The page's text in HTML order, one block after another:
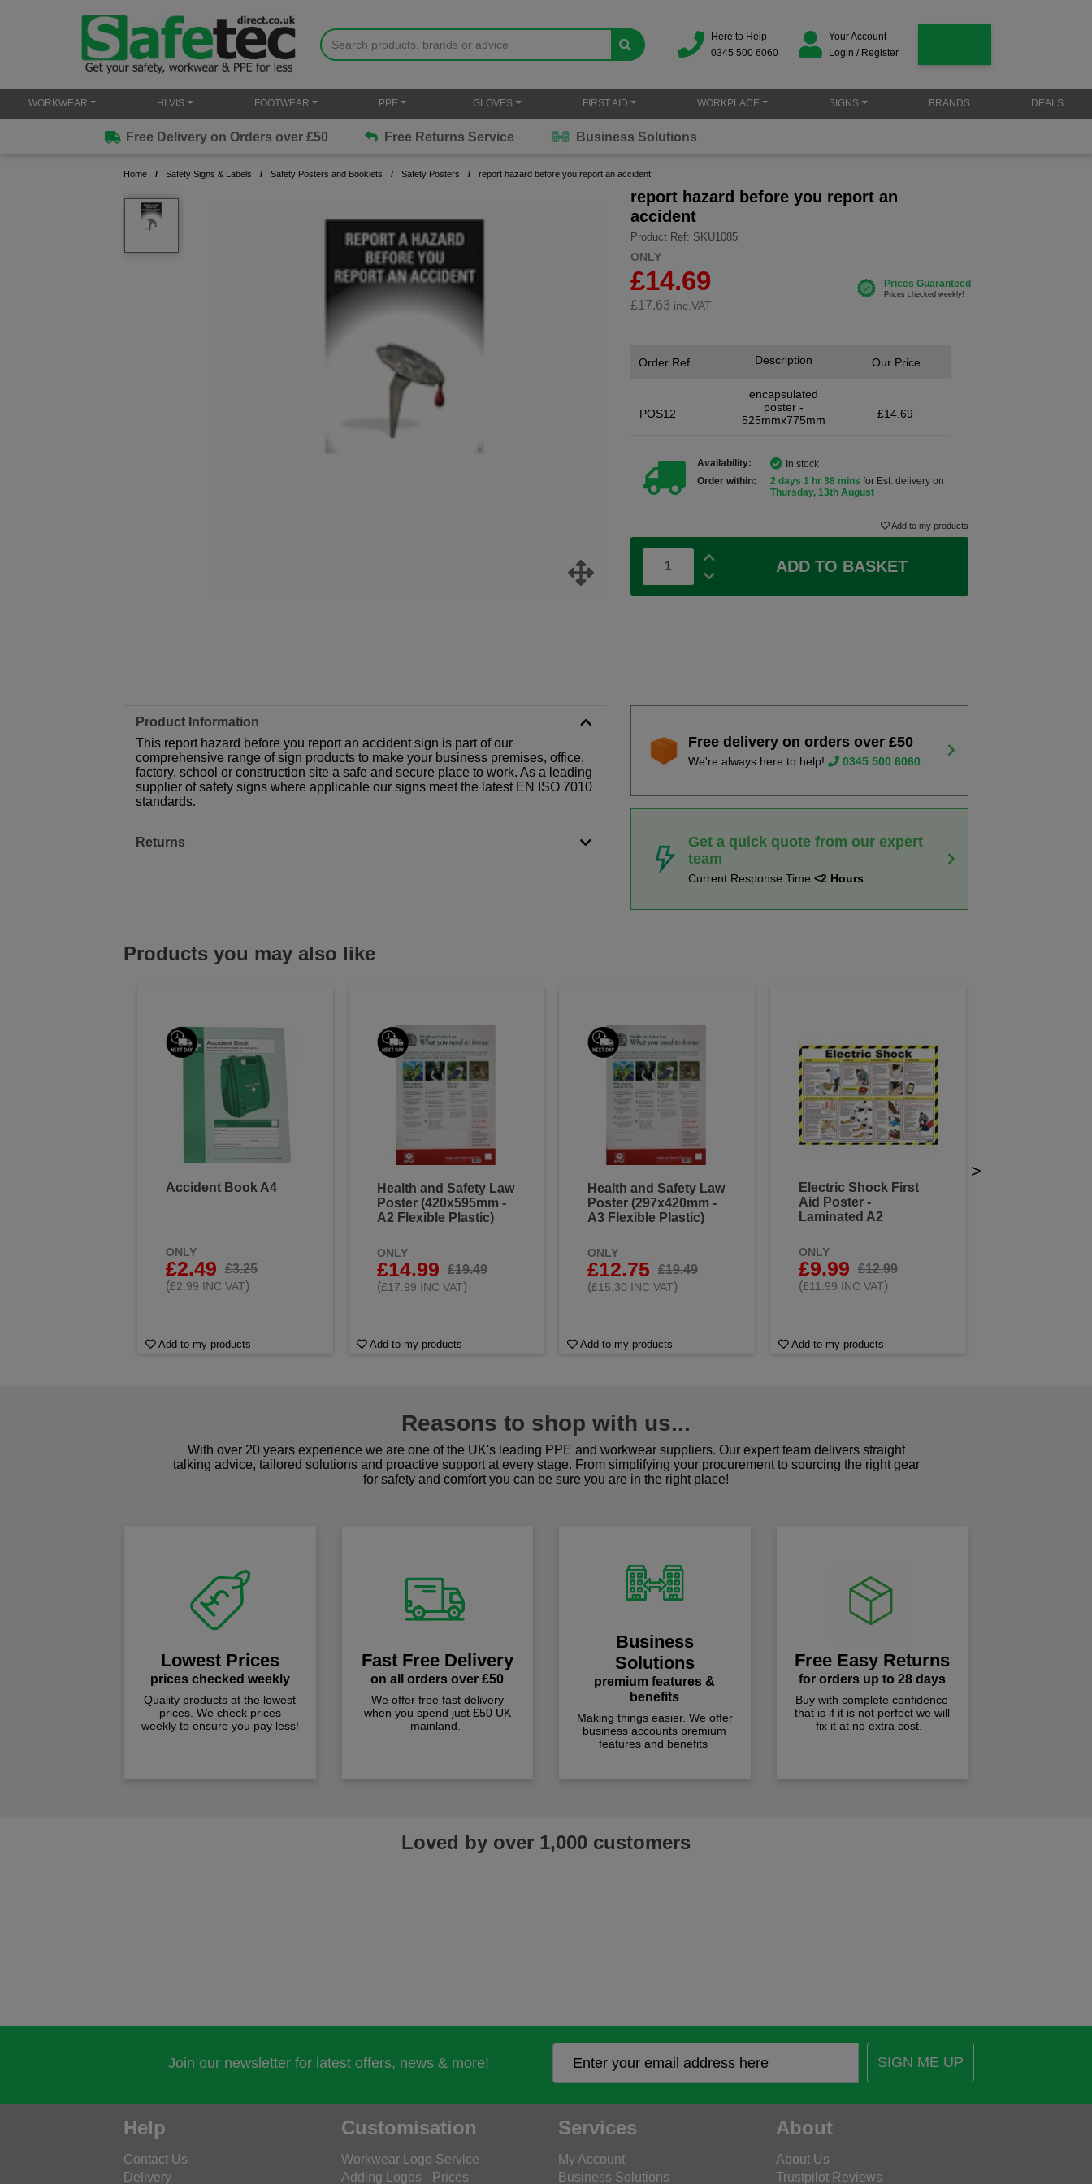
Here to Help
0345 500 6060
Your Account
Login / Register
WORKWEAR HI VIS FOOTWEAR PPE GLOVES FIRST AID WORKPLACE SIGNS BRANDS DEALS
Free Delivery on Orders over £50 Free Returns Service Business Solutions
Home Safety Signs & Labels Safety Posters and Booklets Safety Posters report hazard before you report an accident
report hazard before you report an
accident
Product Ref: SKU1085
ONLY
£14.69
£17.63 inc.VAT
Order Ref.
POS12
Description
encapsulated
poster -
525mmx775mm
Our Price
£14.69
Availability:
In stock
Order within:
2 days 1 hr 38 mins for Est. delivery on
Thursday, 13th August
Add to my products
ADD TO BASKET
Product Information
This report hazard before you report an accident sign is part of our
comprehensive range of sign products to make your business premises, office,
factory, school or construction site a safe and secure place to work. As a leading
supplier of safety signs where applicable our signs meet the latest EN ISO 7010
standards.
Returns
Free delivery on orders over £50
We're always here to help! 0345 500 6060
Get a quick quote from our expert
team
Current Response Time<2 Hours
Products you may also like
Accident Book A4
ONLY
£2.49
£3.25
(£2.99 INC VAT)
Add to my products
Health and Safety Law
Poster (420x595mm -
A2 Flexible Plastic)
ONLY
£14.99
£19.49
(£17.99 INC VAT)
Add to my products
Health and Safety Law
Poster (297x420mm -
A3 Flexible Plastic)
ONLY
£12.75
£19.49
(£15.30 INC VAT)
Add to my products
Electric Shock First
Aid Poster -
Laminated A2
ONLY
£9.99
£12.99
(£11.99 INC VAT)
Add to my products
>
Reasons to shop with us...
With over 20 years experience we are one of the UK's leading PPE and workwear suppliers. Our expert team delivers straight
talking advice, tailored solutions and proactive support at every stage. From simplifying your procurement to sourcing the right gear
for safety and comfort you can be sure you are in the right place!
Lowest Prices
prices checked weekly
Quality products at the lowest
prices. We check prices
weekly to ensure you pay less!
Fast Free Delivery
on all orders over £50
We offer free fast delivery
when you spend just £50 UK
mainland.
Business
Solutions
premium features &
benefits
Making things easier. We offer
business accounts premium
features and benefits
Free Easy Returns
for orders up to 28 days
Buy with complete confidence
that is if it is not perfect we will
fix it at no extra cost.
Loved by over 1,000 customers
Join our newsletter for latest offers, news & more! SIGN ME UP
Help
Contact Us
Delivery
Customisation
Workwear Logo Service
Adding Logos - Prices
Services
My Account
Business Solutions
About
About Us
Trustpilot Reviews